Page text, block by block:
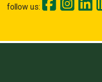
follow us: